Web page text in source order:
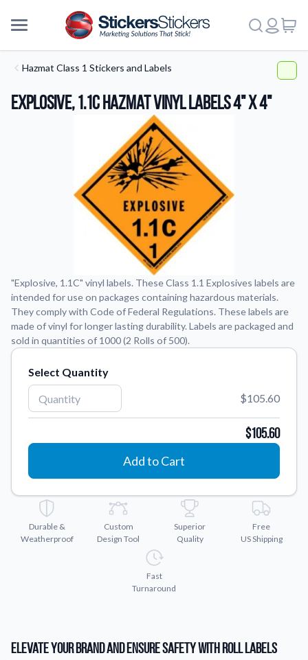
More
Application Instructions
Contact Us
How to reach out to our team with any questions or
feedback.
Gallery
Gift Cards
Instantly delivered by email—easy, fast, and perfect for any
occasion.
Find customizable products specific to your industry.
Material Samples
We're here to help!
Hazmat Class 1 Stickers and Labels
Explosive, 1.1C HazMat Vinyl Labels 4" x 4"
"Explosive, 1.1C" vinyl labels. These Class 1.1 Explosives labels are
intended for use on packages containing hazardous materials.
They comply with Code of Federal Regulations. These labels are
made of vinyl for longer lasting durability. Labels are packaged and
sold in quantities of 1000 (2 Rolls of 500).
Select Quantity
$105.60
$105.60
Add to Cart
Durable &
Weatherproof
Custom
Design Tool
Superior
Quality
Free
US Shipping
Fast
Turnaround
Elevate Your Brand and Ensure Safety with Roll Labels